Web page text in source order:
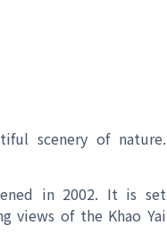
scenery of nature.
in 2002. It is set
views of the Khao Yai